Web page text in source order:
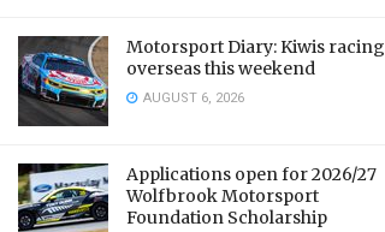
Motorsport Diary: Kiwis racing
overseas this weekend
AUGUST 6, 2026
Applications open for 2026/27
Wolfbrook Motorsport
Foundation Scholarship